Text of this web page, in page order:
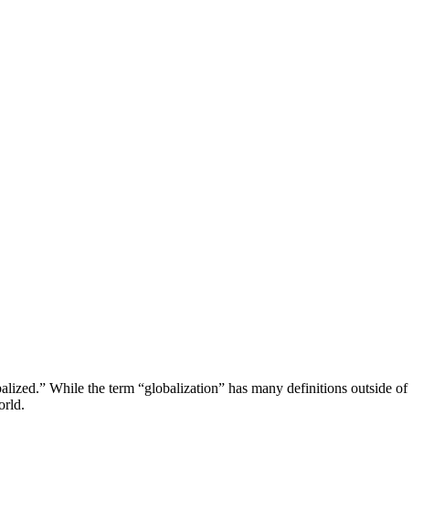
While the term “globalization” has many definitions outside of